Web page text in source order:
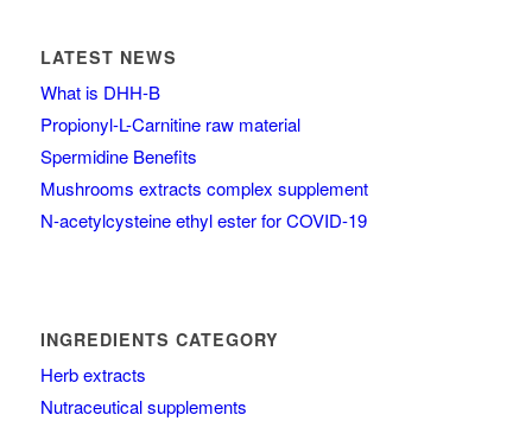
LATEST NEWS
What is DHH-B
Propionyl-L-Carnitine raw material
Spermidine Benefits
Mushrooms extracts complex supplement
N-acetylcysteine ethyl ester for COVID-19
INGREDIENTS CATEGORY
Herb extracts
Nutraceutical supplements